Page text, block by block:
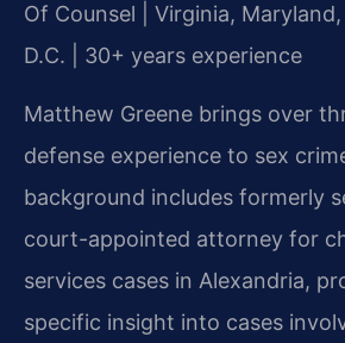
Of Counsel | Virginia,
D.C. | 30+ years experience
Matthew Greene brings over
defense experience to sex
background includes formerly
court-appointed attorney for
services cases in Alexandria,
specific insight into cases